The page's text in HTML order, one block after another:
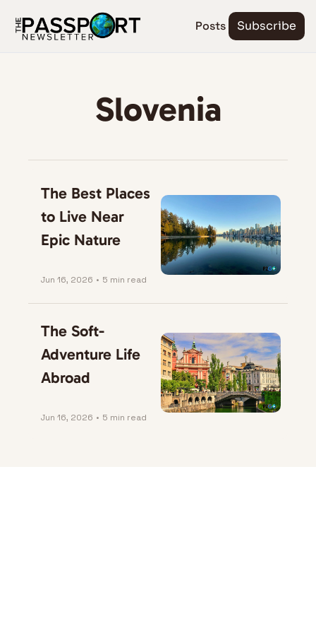
Posts Subscribe
Slovenia
The Best Places
to Live Near
Epic Nature
Jun 16, 2026 • 5 min read
The Soft-
Adventure Life
Abroad
Jun 16, 2026 • 5 min read